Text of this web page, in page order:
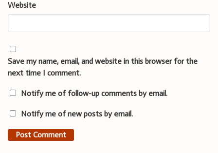
Website
Save my name, email, and website in this browser for the
next time I comment.
Notify me of follow-up comments by email.
Notify me of new posts by email.